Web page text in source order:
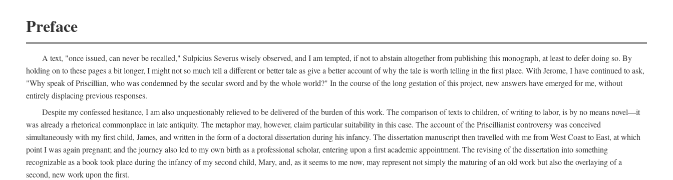
Preface
A text, "once issued, can never be recalled," Sulpicius Severus wisely observed, and I am tempted, if not to abstain altogether from publishing this monograph, at least to defer doing so. By
holding on to these pages a bit longer, I might not so much tell a different or better tale as give a better account of why the tale is worth telling in the first place. With Jerome, I have continued to ask,
"Why speak of Priscillian, who was condemned by the secular sword and by the whole world?" In the course of the long gestation of this project, new answers have emerged for me, without
entirely displacing previous responses.
Despite my confessed hesitance, I am also unquestionably relieved to be delivered of the burden of this work. The comparison of texts to children, of writing to labor, is by no means novel—it
was already a rhetorical commonplace in late antiquity. The metaphor may, however, claim particular suitability in this case. The account of the Priscillianist controversy was conceived
simultaneously with my first child, James, and written in the form of a doctoral dissertation during his infancy. The dissertation manuscript then travelled with me from West Coast to East, at which
point I was again pregnant; and the journey also led to my own birth as a professional scholar, entering upon a first academic appointment. The revising of the dissertation into something
recognizable as a book took place during the infancy of my second child, Mary, and, as it seems to me now, may represent not simply the maturing of an old work but also the overlaying of a
second, new work upon the first.